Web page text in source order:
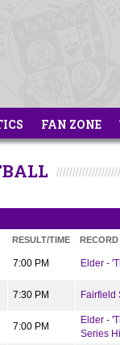
FAN ZONE
RESULT/TIME
7:00 PM Elder -
7:30 PM Fairfield
7:00 PM
Elder -
Series